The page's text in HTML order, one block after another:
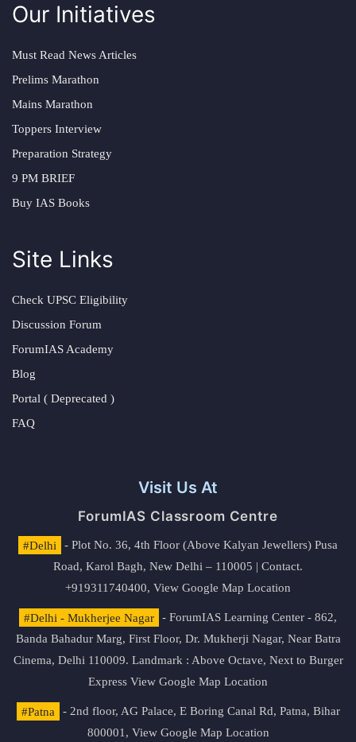
Our Initiatives
Must Read News Articles
Prelims Marathon
Mains Marathon
Toppers Interview
Preparation Strategy
9 PM BRIEF
Buy IAS Books
Site Links
Check UPSC Eligibility
Discussion Forum
ForumIAS Academy
Blog
Portal ( Deprecated )
FAQ
Visit Us At
ForumIAS Classroom Centre
#Delhi
- Plot No. 36, 4th Floor (Above Kalyan Jewellers) Pusa
Road, Karol Bagh, New Delhi – 110005 | Contact.
+919311740400, View Google Map Location
#Delhi - Mukherjee Nagar
- ForumIAS Learning Center - 862,
Banda Bahadur Marg, First Floor, Dr. Mukherji Nagar, Near Batra
Cinema, Delhi 110009. Landmark : Above Octave, Next to Burger
Express View Google Map Location
#Patna
- 2nd floor, AG Palace, E Boring Canal Rd, Patna, Bihar
800001, View Google Map Location